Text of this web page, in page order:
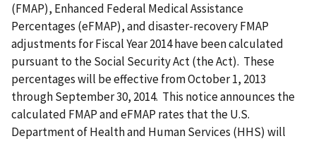
(FMAP), Enhanced Federal Medical Assistance
Percentages (eFMAP), and disaster-recovery FMAP
adjustments for Fiscal Year 2014 have been calculated
pursuant to the Social Security Act (the Act). These
percentages will be effective from October 1, 2013
through September 30, 2014. This notice announces the
calculated FMAP and eFMAP rates that the U.S.
Department of Health and Human Services (HHS) will